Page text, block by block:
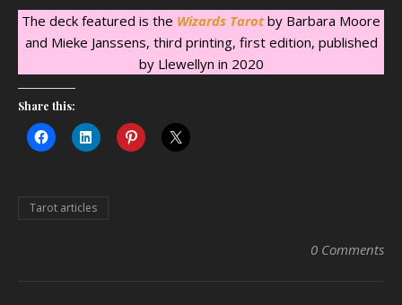
The deck featured is the Wizards Tarotby Barbara Moore
and Mieke Janssens, third printing, first edition, published
by Llewellyn in 2020
Share this:
Tarot articles
0 Comments